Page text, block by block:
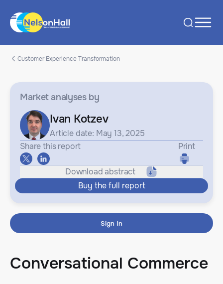
Customer Experience Transformation
Market analysesby
Ivan Kotzev
Article date: May 13, 2025
Share this report
Print
Download abstract
Buy the full report
Sign In
Conversational Commerce